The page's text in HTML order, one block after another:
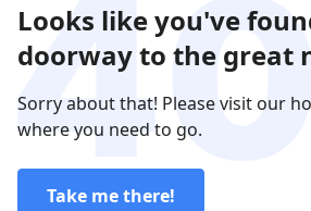
Looks like you've
doorway to the great
Sorry about that! Please visit our
where you need to go.
Take me there!